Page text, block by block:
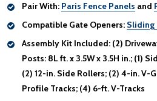
Pair With: Paris Fence Panels and
Compatible Gate Openers: Sliding
Assembly Kit Included: (2)
Posts: 8L ft. x 3.5W x 3.5H in.; (1)
(2) 12-in. Side Rollers; (2) 4-in. V-
Profile Tracks; (4) 6-ft. V-Tracks